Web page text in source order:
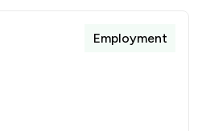
Employment